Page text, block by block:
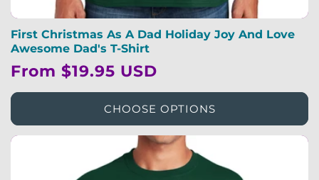
First Christmas As A Dad Holiday Joy And Love
Awesome Dad's T-Shirt
Regular
From $19.95 USD
CHOOSE OPTIONS